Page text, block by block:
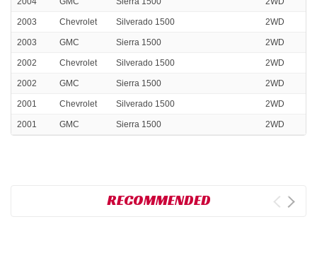
2003 Chevrolet Silverado 1500 2WD
2003 GMC Sierra 1500 2WD
2002 Chevrolet Silverado 1500 2WD
2002 GMC Sierra 1500 2WD
2001 Chevrolet Silverado 1500 2WD
2001 GMC Sierra 1500 2WD
RECOMMENDED